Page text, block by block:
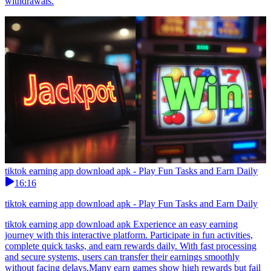
tiktok earning app download apk - Play Fun Tasks and Earn Daily
16:16
tiktok earning app download apk - Play Fun Tasks and Earn Daily
tiktok earning app download apk Experience an easy earning
journey with this interactive platform. Participate in fun activities,
complete quick tasks, and earn rewards daily. With fast processing
and secure systems, users can transfer their earnings smoothly
without facing delays.Many earn games show high rewards but fail